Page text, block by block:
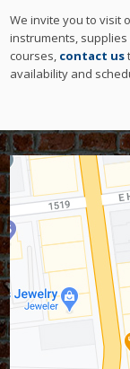
We invite you to visit
instruments, supplies
courses, contact us
availability and